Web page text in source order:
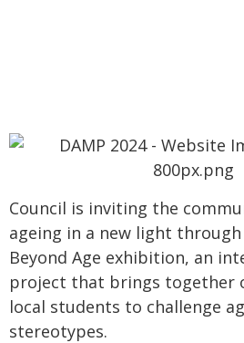
Council is inviting the
ageing in a new light
Beyond Age exhibition, an
project that brings together
local students to challenge
stereotypes.